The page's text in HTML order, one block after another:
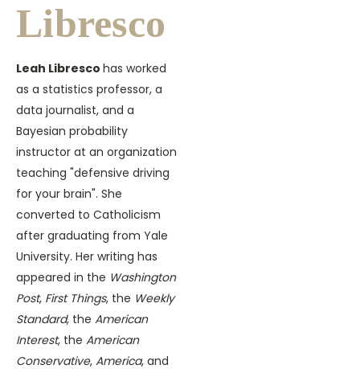
Libresco
Leah Libresco has worked
as a statistics professor, a
data journalist, and a
Bayesian probability
instructor at an organization
teaching "defensive driving
for your brain". She
converted to Catholicism
after graduating from Yale
University. Her writing has
appeared in the Washington
Post, First Things, the Weekly
Standard, the American
Interest, the American
Conservative, America, and